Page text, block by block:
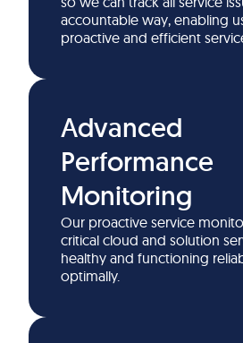
accountable way, enabling
proactive and efficient
Advanced
Performance
Monitoring
Our proactive service
critical cloud and solution
healthy and functioning
optimally.